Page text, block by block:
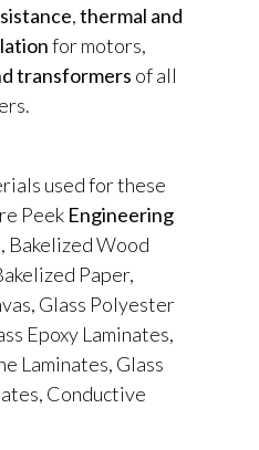
,thermal and
for motors,
transformers of all
used for these
Peek Engineering
Bakelized Wood
Paper,
Glass Polyester
Epoxy Laminates,
Laminates, Glass
Conductive